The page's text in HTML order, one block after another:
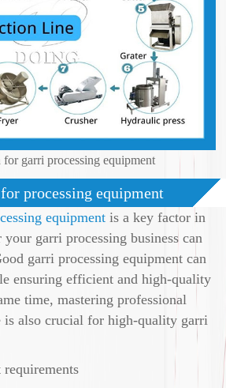
for garri processing equipment
processing equipment
equipment is a key factor in
garri processing business can
garri processing equipment can
ensuring efficient and high-quality
time, mastering professional
is also crucial for high-quality garri